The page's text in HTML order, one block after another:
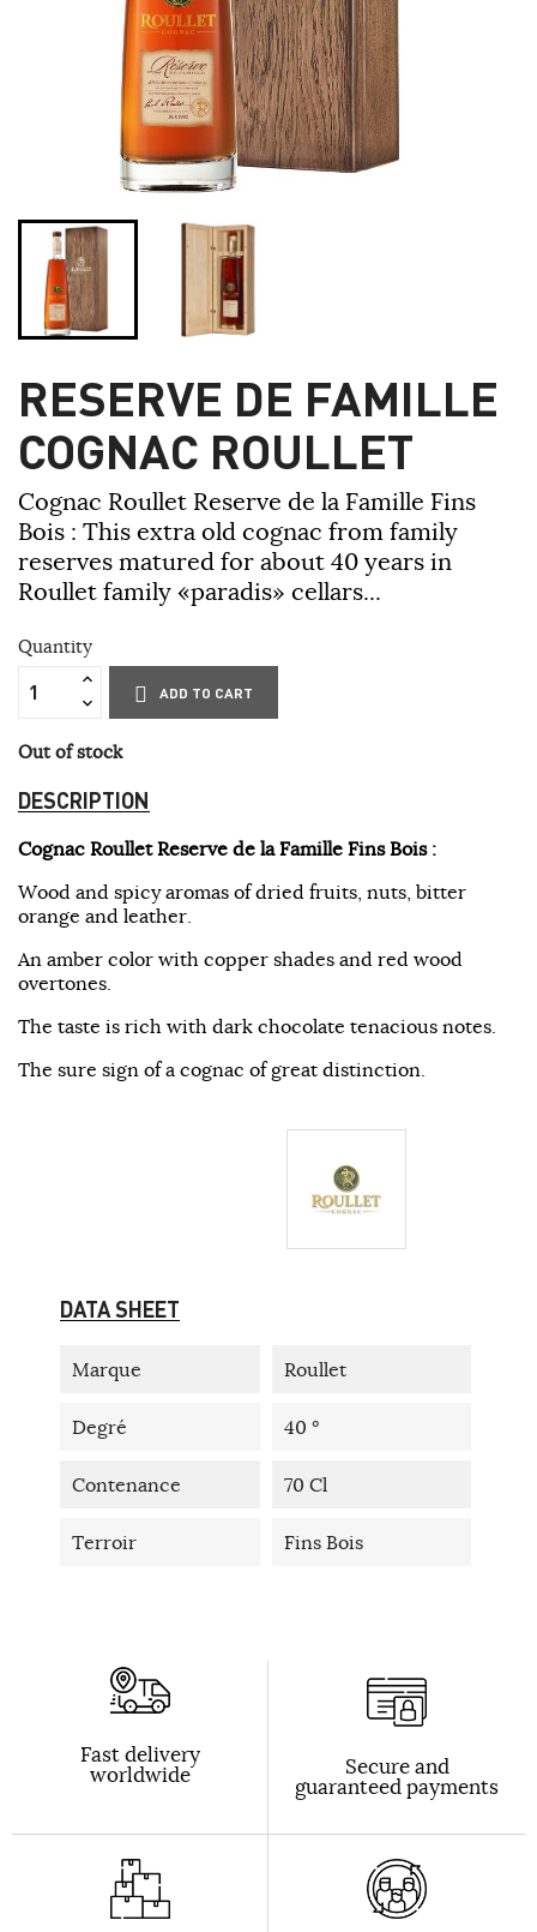
RESERVE DE FAMILLE
COGNAC ROULLET
Cognac Roullet Reserve de la Famille Fins
Bois : This extra old cognac from family
reserves matured for about 40 years in
Roullet family «paradis» cellars...
Quantity
ADD TO CART
Out of stock
DESCRIPTION
Cognac Roullet Reserve de la Famille Fins Bois :
Wood and spicy aromas of dried fruits, nuts, bitter
orange and leather.
An amber color with copper shades and red wood
overtones.
The taste is rich with dark chocolate tenacious notes.
The sure sign of a cognac of great distinction.
DATA SHEET
Marque Roullet
Degré 40 °
Contenance 70 Cl
Terroir Fins Bois
Fast delivery
worldwide Secure and
guaranteed payments